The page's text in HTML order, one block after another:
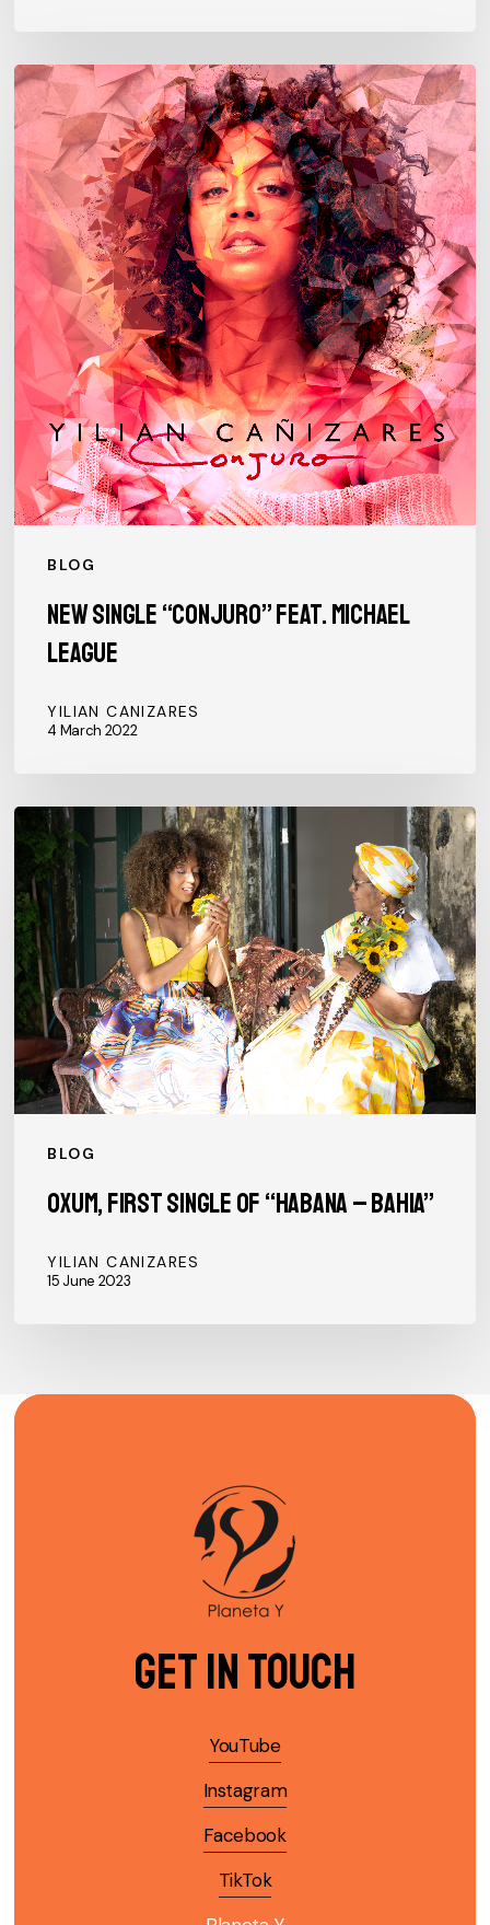
BLOG
New
single
“CONJURO”
feat.
Michael
League
New single “CONJURO” feat. Michael
League
YILIAN CANIZARES
4 March 2022
BLOG
Oxum,
first
single
of
“Habana
–
Bahia”
Oxum, first single of “Habana – Bahia”
YILIAN CANIZARES
15 June 2023
Get in Touch
YouTube
Instagram
Facebook
TikTok